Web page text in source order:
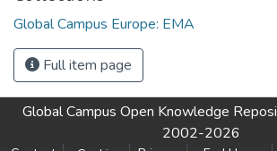
Global Campus Europe: EMA
Full item page
Global Campus Open Knowledge
2002-2026